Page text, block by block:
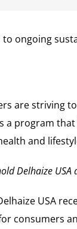
ongoing
are
a program
and
Delhaize
USA
consumers